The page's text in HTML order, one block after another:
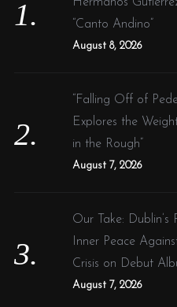
“Canto Andino”
August 8, 2026
“Falling Off of
Explores the
in the Rough”
August 7, 2026
Our Take:
Inner Peace
Crisis on Debut
August 7, 2026